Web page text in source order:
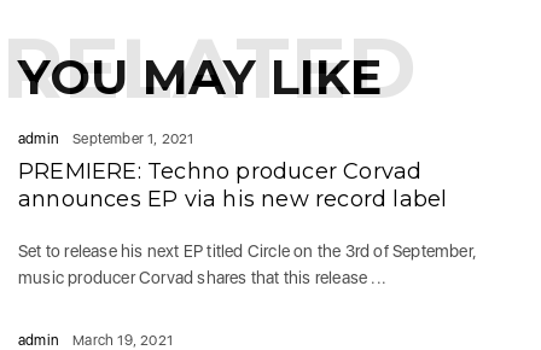
YOU MAY LIKE
RELATED
admin September 1, 2021
PREMIERE: Techno producer Corvad
announces EP via his new record label
Set to release his next EP titled Circle on the 3rd of September,
music producer Corvad shares that this release ...
admin March 19, 2021